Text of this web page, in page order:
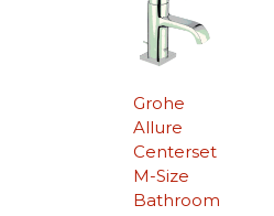
Grohe
Allure
Centerset
M-Size
Bathroom